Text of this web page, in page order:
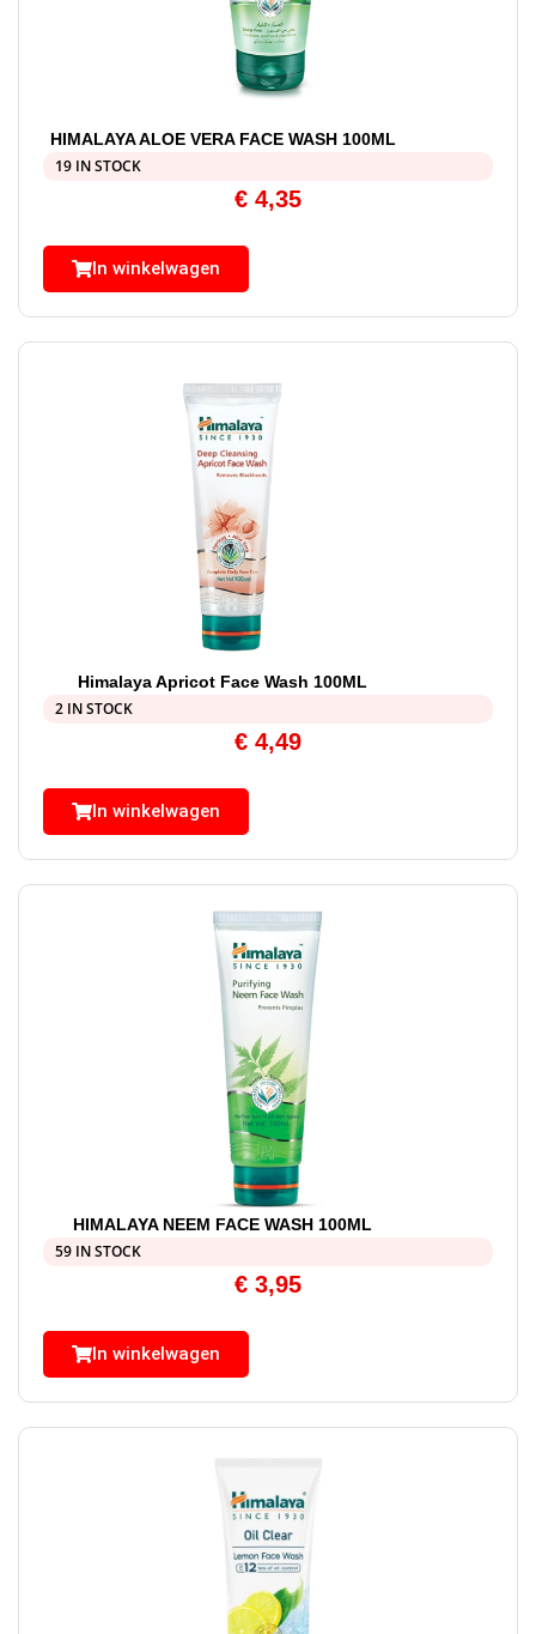
HIMALAYA ALOE VERA FACE WASH 100ML
19 IN STOCK
€ 4,35
In winkelwagen
Himalaya Apricot Face Wash 100ML
2 IN STOCK
€ 4,49
In winkelwagen
HIMALAYA NEEM FACE WASH 100ML
59 IN STOCK
€ 3,95
In winkelwagen